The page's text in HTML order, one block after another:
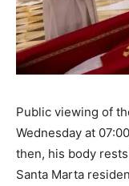
Public viewing of
Wednesday at
then, his body
Santa Marta